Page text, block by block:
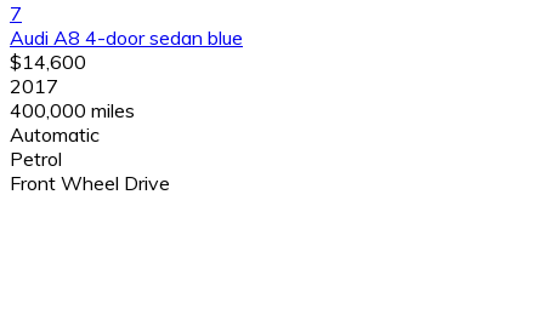
7
Audi A8 4-door sedan blue
$14,600
2017
400,000 miles
Automatic
Petrol
Front Wheel Drive